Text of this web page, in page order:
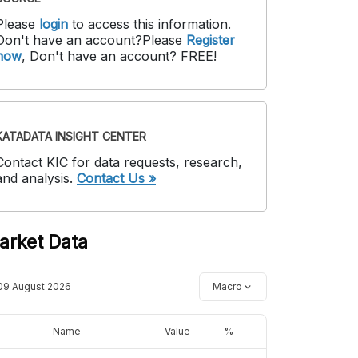
login to access this information.
have an account?Please Register
, Don't have an account? FREE!
INSIGHT CENTER
KIC for data requests, research,
analysis. Contact Us »
Data
August 2026 Macro
Name Value %